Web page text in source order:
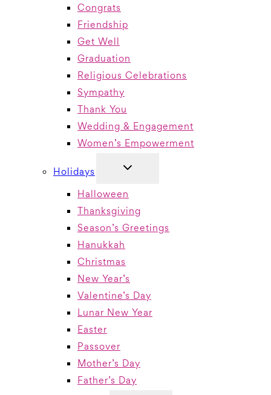
Congrats
Friendship
Get Well
Graduation
Religious Celebrations
Sympathy
Thank You
Wedding & Engagement
Women’s Empowerment
Holidays
TOGGLE
Halloween
Thanksgiving
Season’s Greetings
Hanukkah
Christmas
New Year’s
Valentine’s Day
Lunar New Year
Easter
Passover
Mother’s Day
Father’s Day